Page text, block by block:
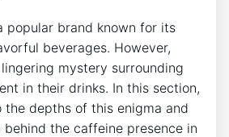
popular ⁣brand known for its
beverages.​ However,
mystery surrounding
in their drinks.​ In this section,
depths​ of this enigma and
the caffeine presence in